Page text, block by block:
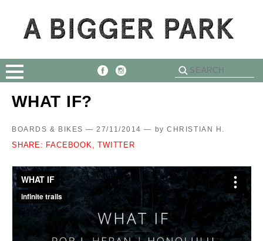
WHAT IF?
BOARDS & BIKES — 27/11/2014 — by CHRISTIAN H.
SHARE: FACEBOOK, TWITTER